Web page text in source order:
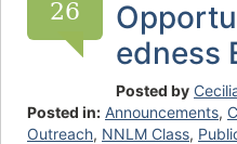
26
edness
Posted by
Posted in: Announcements,
Outreach, NNLM Class,